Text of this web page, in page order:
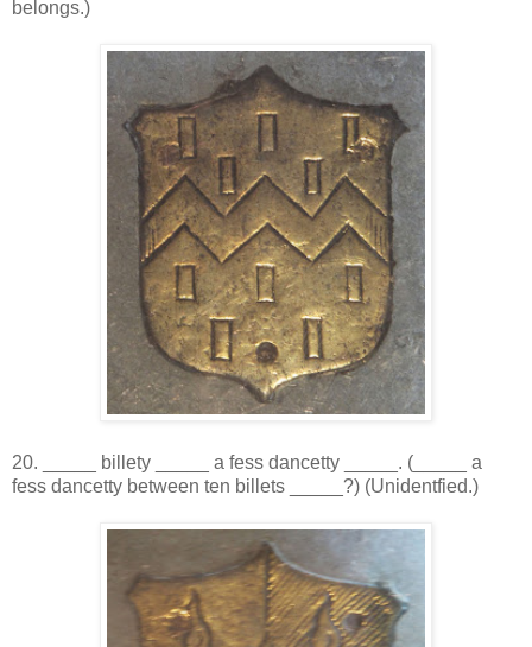
belongs.)
20. _____ billety _____ a fess dancetty _____. (_____ a
fess dancetty between ten billets _____?) (Unidentfied.)